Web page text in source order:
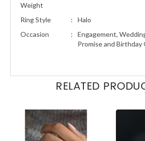
Weight
Ring Style :
Halo
Occasion
:
Engagement,
Promise and Birthday
RELATED